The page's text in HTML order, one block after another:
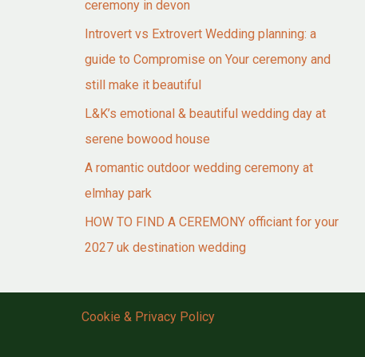
ceremony in devon
Introvert vs Extrovert Wedding planning: a
guide to Compromise on Your ceremony and
still make it beautiful
L&K’s emotional & beautiful wedding day at
serene bowood house
A romantic outdoor wedding ceremony at
elmhay park
HOW TO FIND A CEREMONY officiant for your
2027 uk destination wedding
Cookie & Privacy Policy